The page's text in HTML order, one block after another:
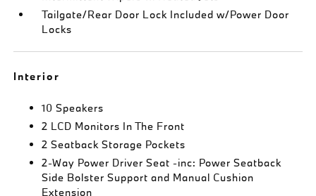
Tailgate/Rear Door Lock Included w/Power Door
Locks
Interior
10 Speakers
2 LCD Monitors In The Front
2 Seatback Storage Pockets
2-Way Power Driver Seat -inc: Power Seatback
Side Bolster Support and Manual Cushion
Extension